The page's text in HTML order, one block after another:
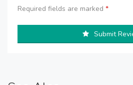
Required fields are marked *
Submit